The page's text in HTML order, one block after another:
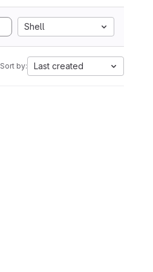
Shell
Sort by: Last created